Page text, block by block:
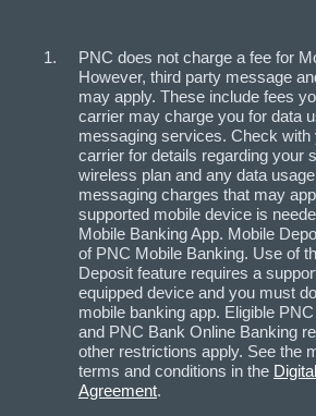
PNC does not charge a fee for
However, third party message
may apply. These include fees
carrier may charge you for data
messaging services. Check with
carrier for details regarding your
wireless plan and any data
messaging charges that may
supported mobile device is
Mobile Banking App. Mobile
of PNC Mobile Banking. Use of
Deposit feature requires a
equipped device and you must
mobile banking app. Eligible
and PNC Bank Online Banking
other restrictions apply. See the
terms and conditions in the
Agreement.